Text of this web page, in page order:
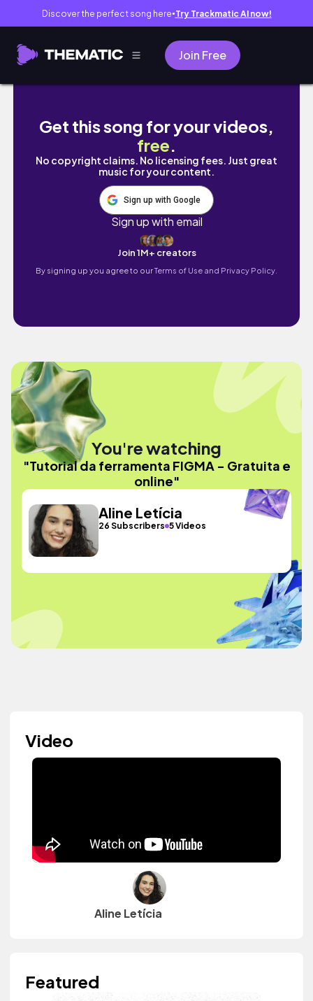
Discover the perfect song here● Try Trackmatic AI now!
Join Free
Tutorial da ferramenta FIGMA - Gratuita e
Get this song for your videos,
free.
No copyright claims. No licensing fees. Just great
music for your content.
Sign up with Google
Sign up with email
Join 1M+ creators
By signing up you agree to ourTerms of Use and Privacy Policy.
You're watching
"Tutorial da ferramenta FIGMA - Gratuita e
online"
Aline Letícia
26 Subscribers 5 Videos
Video
Aline Letícia
Featured